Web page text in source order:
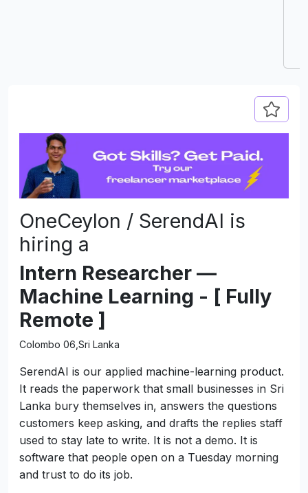
OneCeylon / SerendAI is
hiring a
Intern Researcher —
Machine Learning - [ Fully
Remote ]
Colombo 06,Sri Lanka
SerendAI is our applied machine-learning product.
It reads the paperwork that small businesses in Sri
Lanka bury themselves in, answers the questions
customers keep asking, and drafts the replies staff
used to stay late to write. It is not a demo. It is
software that people open on a Tuesday morning
and trust to do its job.